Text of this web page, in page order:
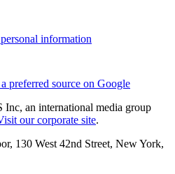
information
preferred source on Google
Inc, an international media group
our corporate site.
130 West 42nd Street, New York,